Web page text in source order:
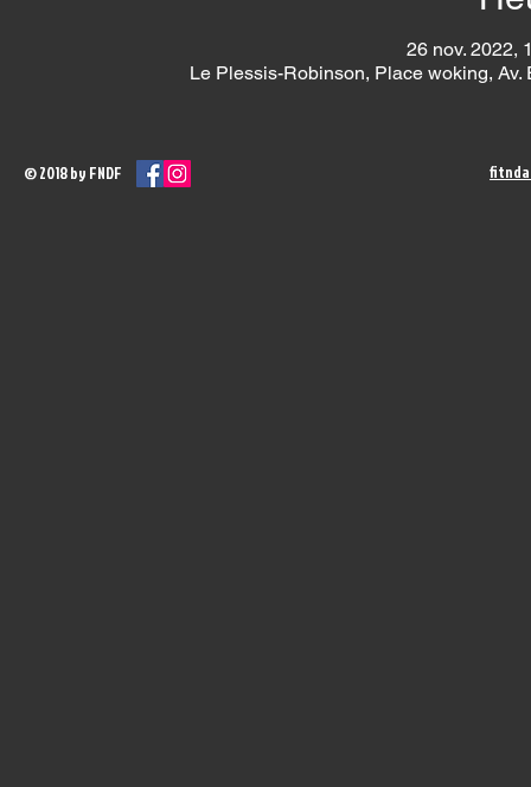
26 nov. 2022,
Le Plessis-Robinson, Place woking,
© 2018 by FNDF